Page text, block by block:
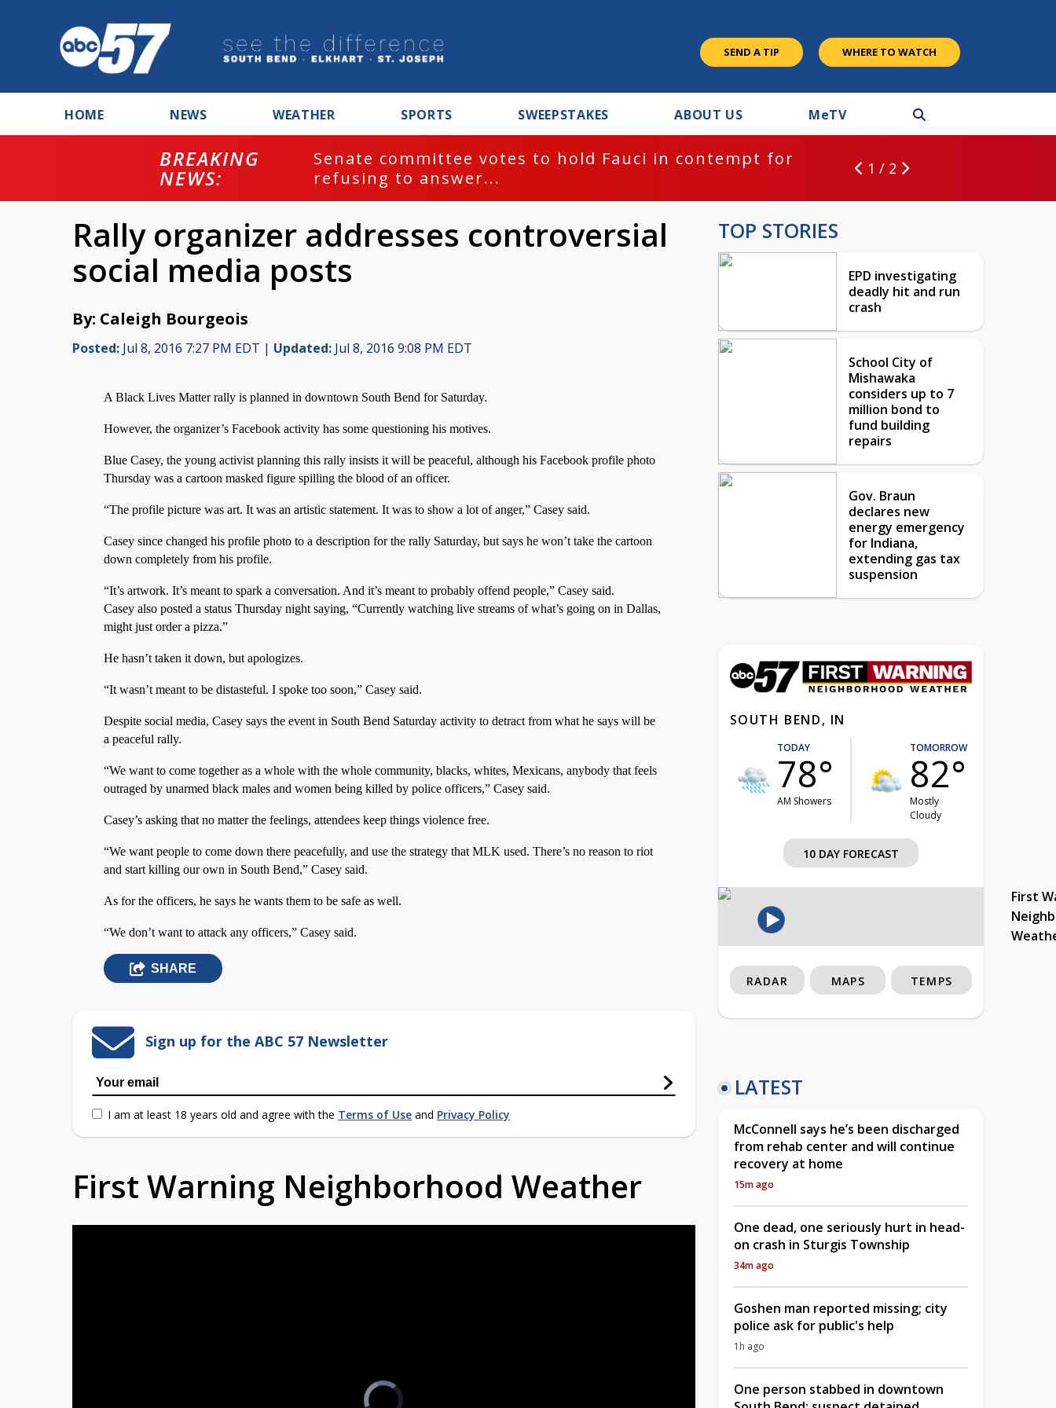
SEND A TIP WHERE TO WATCH
HOME NEWS WEATHER SPORTS SWEEPSTAKES ABOUT US MeTV
BREAKING
NEWS:
Senate committee votes to hold Fauci in contempt for
refusing to answer...
1 / 2
Rally organizer addresses controversial
social media posts
By: Caleigh Bourgeois
Posted: Jul 8, 2016 7:27 PM EDT | Updated: Jul 8, 2016 9:08 PM EDT
A Black Lives Matter rally is planned in downtown South Bend for Saturday.
However, the organizer’s Facebook activity has some questioning his motives.
Blue Casey, the young activist planning this rally insists it will be peaceful, although his Facebook profile photo
Thursday was a cartoon masked figure spilling the blood of an officer.
“The profile picture was art. It was an artistic statement. It was to show a lot of anger,” Casey said.
Casey since changed his profile photo to a description for the rally Saturday, but says he won’t take the cartoon
down completely from his profile.
“It’s artwork. It’s meant to spark a conversation. And it’s meant to probably offend people,” Casey said.
Casey also posted a status Thursday night saying, “Currently watching live streams of what’s going on in Dallas,
might just order a pizza.”
He hasn’t taken it down, but apologizes.
“It wasn’t meant to be distasteful. I spoke too soon,” Casey said.
Despite social media, Casey says the event in South Bend Saturday activity to detract from what he says will be
a peaceful rally.
“We want to come together as a whole with the whole community, blacks, whites, Mexicans, anybody that feels
outraged by unarmed black males and women being killed by police officers,” Casey said.
Casey’s asking that no matter the feelings, attendees keep things violence free.
“We want people to come down there peacefully, and use the strategy that MLK used. There’s no reason to riot
and start killing our own in South Bend,” Casey said.
As for the officers, he says he wants them to be safe as well.
“We don’t want to attack any officers,” Casey said.
SHARE
Sign up for the ABC 57 Newsletter
I am at least 18 years old and agree with the Terms of Use and Privacy Policy
First Warning Neighborhood Weather
Video
Player
is
TOP STORIES
EPD investigating
deadly hit and run
crash
School City of
Mishawaka
considers up to 7
million bond to
fund building
repairs
Gov. Braun
declares new
energy emergency
for Indiana,
extending gas tax
suspension
SOUTH BEND, IN
TODAY
78°
AM Showers
TOMORROW
82°
Mostly
Cloudy
10 DAY FORECAST
First
RADAR MAPS TEMPS
LATEST
McConnell says he’s been discharged
from rehab center and will continue
recovery at home
15m ago
One dead, one seriously hurt in head-
on crash in Sturgis Township
34m ago
Goshen man reported missing; city
police ask for public's help
1h ago
One person stabbed in downtown